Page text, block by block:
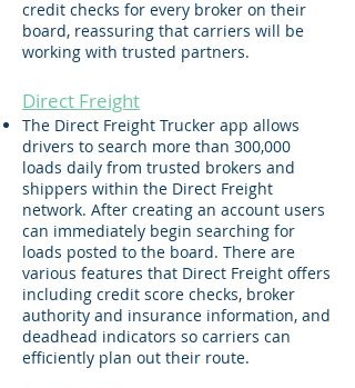
credit checks for every broker on their
board, reassuring that carriers will be
working with trusted partners.
Direct Freight
The Direct Freight Trucker app allows
drivers to search more than 300,000
loads daily from trusted brokers and
shippers within the Direct Freight
network. After creating an account users
can immediately begin searching for
loads posted to the board​. There are
various features that Direct Freight offers
including credit score checks, broker
authority and insurance information, and
deadhead indicators so carriers can
efficiently plan out their route.